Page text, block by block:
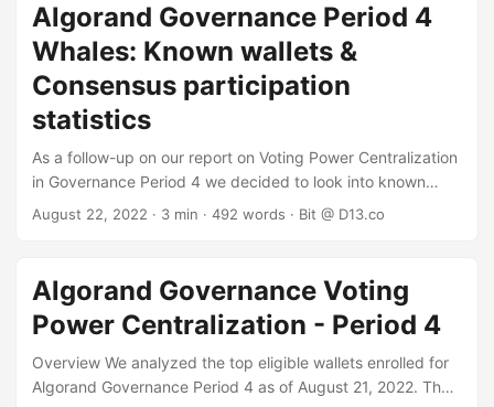
Algorand Governance Period 4
Whales: Known wallets &
Consensus participation
statistics
As a follow-up on our report on Voting Power Centralization
in Governance Period 4 we decided to look into known
addresses from the governor whale list, as well as their
single-entity governors that have committed at least 1
million ALGO and are still eligible. We excluded the top
governor - Folks Finance - as their vote is decided by Folks
August 22, 2022 · 3 min · 492 words · Bit @ D13.co
Algorand Governance Voting
Power Centralization - Period 4
Overview We analyzed the top eligible wallets enrolled for
Algorand Governance Period 4 as of August 21, 2022. The